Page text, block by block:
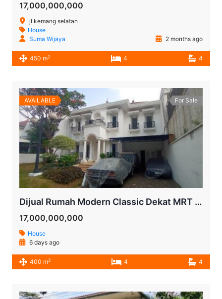
17,000,000,000
jl kemang selatan
House
Suma Wijaya
2 months ago
450 m2 4 4
AVAILABLE For Sale
Dijual Rumah Modern Classic Dekat MRT Lebak Bulus | LT 600 m² | Kolam Renang | SHM
17,000,000,000
House
6 days ago
400 m2 4 4